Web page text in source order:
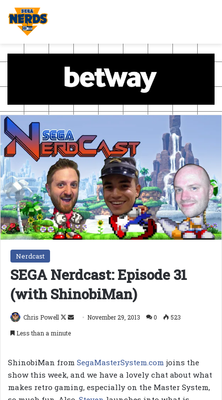
Nerdcast
SEGA Nerdcast: Episode 31
(with ShinobiMan)
Chris Powell
Follow
Send November 29, 2013 0
523
Less than a minute
ShinobiMan from SegaMasterSystem.com joins the
show this week, and we have a lovely chat about what
makes retro gaming, especially on the Master System,